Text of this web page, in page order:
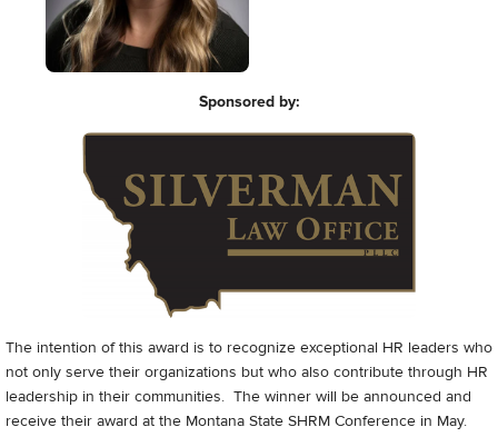
Sponsored by:
The intention of this award is to recognize exceptional HR leaders who
not only serve their organizations but who also contribute through HR
leadership in their communities. The winner will be announced and
receive their award at the Montana State SHRM Conference in May.